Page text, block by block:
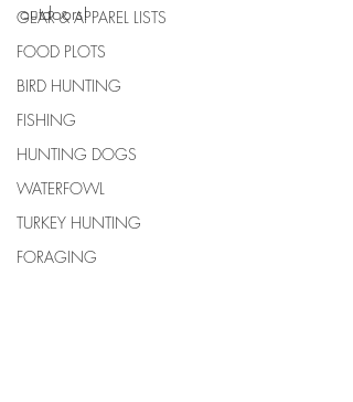
GEAR & APPAREL LISTS
FOOD PLOTS
BIRD HUNTING
FISHING
HUNTING DOGS
WATERFOWL
TURKEY HUNTING
FORAGING
outdoors!